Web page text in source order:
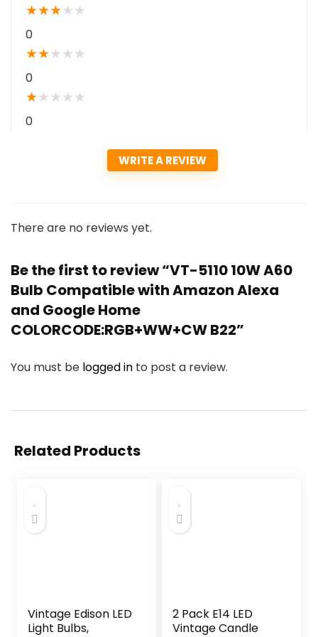
★★★★ ★
0
★★★ ★ ★
0
★★ ★ ★ ★
0
WRITE A REVIEW
There are no reviews yet.
Be the first to review “VT-5110 10W A60
Bulb Compatible with Amazon Alexa
and Google Home
COLORCODE:RGB+WW+CW B22”
You must be logged in to post a review.
Related Products
Vintage Edison LED
Light Bulbs,
2 Pack E14 LED
Vintage Candle